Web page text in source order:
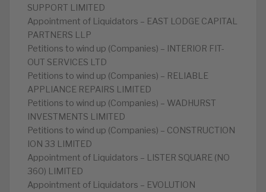
SUPPORT LIMITED
Appointment of Liquidators – EAST LODGE CAPITAL
PARTNERS LLP
Petitions to wind up (Companies) – INTERIOR FIT-
OUT SERVICES LTD
Petitions to wind up (Companies) – RELIABLE
APPLIANCE REPAIRS LIMITED
Petitions to wind up (Companies) – WADHURST
INVESTMENTS LIMITED
Petitions to wind up (Companies) – CONSTRUCTION
ION 33 LIMITED
Appointment of Liquidators – LISTER SQUARE (NO
360) LIMITED
Appointment of Liquidators – EVOLUTION